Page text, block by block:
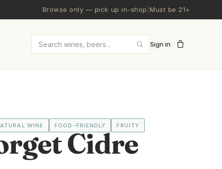
Browse only — pick up in-shop |Must be 21+
Search wines and beers
Sign in
WINE FOOD-FRIENDLY FRUITY
Cidre